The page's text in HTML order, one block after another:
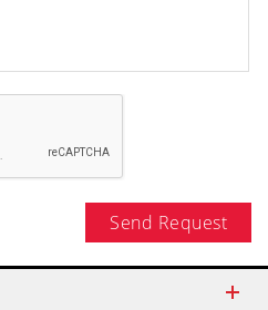
Send Request